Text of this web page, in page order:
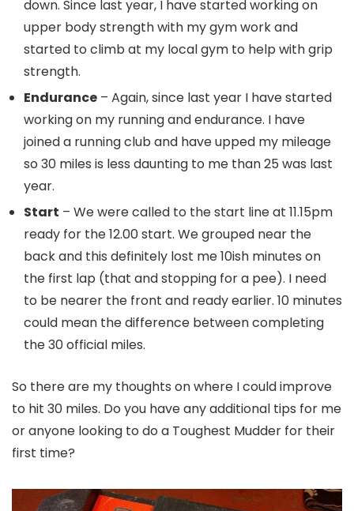
down. Since last year, I have started working on
upper body strength with my gym work and
started to climb at my local gym to help with grip
strength.
Endurance – Again, since last year I have started
working on my running and endurance. I have
joined a running club and have upped my mileage
so 30 miles is less daunting to me than 25 was last
year.
Start – We were called to the start line at 11.15pm
ready for the 12.00 start. We grouped near the
back and this definitely lost me 10ish minutes on
the first lap (that and stopping for a pee). I need
to be nearer the front and ready earlier. 10 minutes
could mean the difference between completing
the 30 official miles.
So there are my thoughts on where I could improve
to hit 30 miles. Do you have any additional tips for me
or anyone looking to do a Toughest Mudder for their
first time?